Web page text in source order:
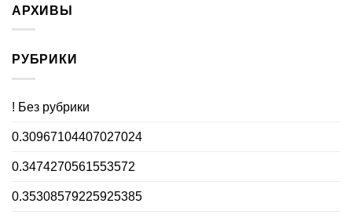
АРХИВЫ
РУБРИКИ
! Без рубрики
0.30967104407027024
0.3474270561553572
0.35308579225925385